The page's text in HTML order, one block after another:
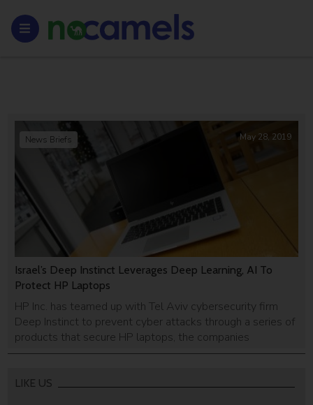
Israel’s Deep Instinct Leverages Deep Learning, AI To
Protect HP Laptops
HP Inc. has teamed up with Tel Aviv cybersecurity firm
Deep Instinct to prevent cyber attacks through a series of
products that secure HP laptops, the companies
announced Tuesday. Using Deep Instinct’s deep learning
the US multinational has launched HP Sure Sense, a self-
News Briefs May 28, 2019
LIKE US